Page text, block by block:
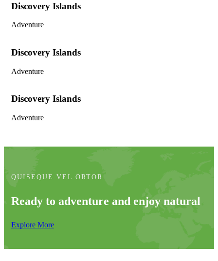
Discovery Islands
Adventure
Discovery Islands
Adventure
Discovery Islands
Adventure
QUISEQUE VEL ORTOR
Ready to adventure and enjoy natural
Explore More